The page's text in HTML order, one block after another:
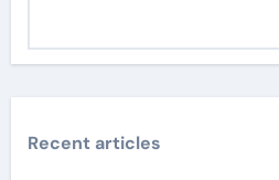
Recent articles